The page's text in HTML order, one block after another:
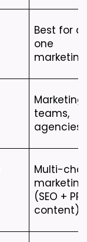
Best for
one
marketing
Marketing
teams,
agencies
Multi-
marketing
(SEO +
content)